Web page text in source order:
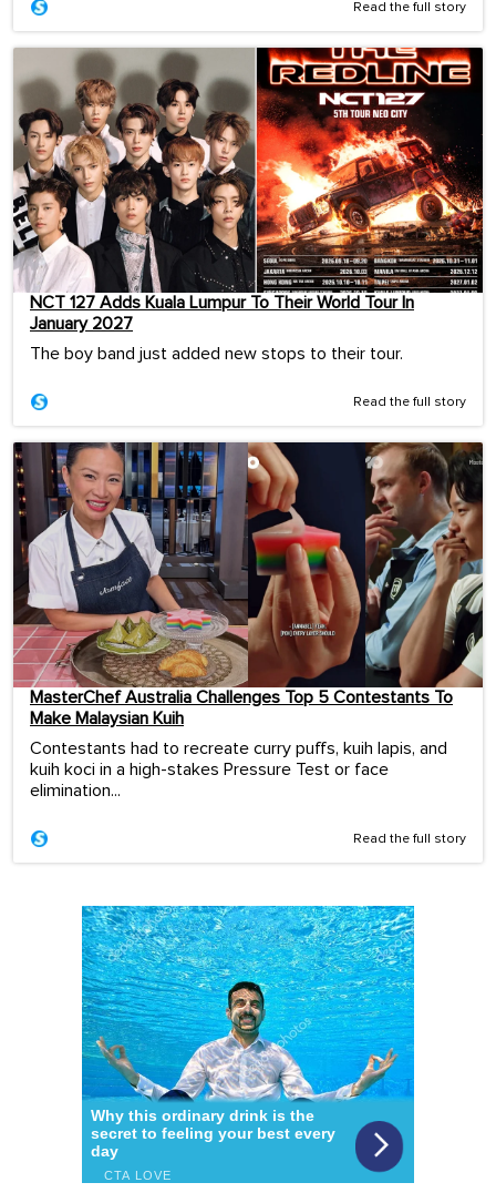
Read the full story
NCT 127 Adds Kuala Lumpur To Their World Tour In
January 2027
The boy band just added new stops to their tour.
Read the full story
MasterChef Australia Challenges Top 5 Contestants To
Make Malaysian Kuih
Contestants had to recreate curry puffs, kuih lapis, and
kuih koci in a high-stakes Pressure Test or face
elimination...
Read the full story